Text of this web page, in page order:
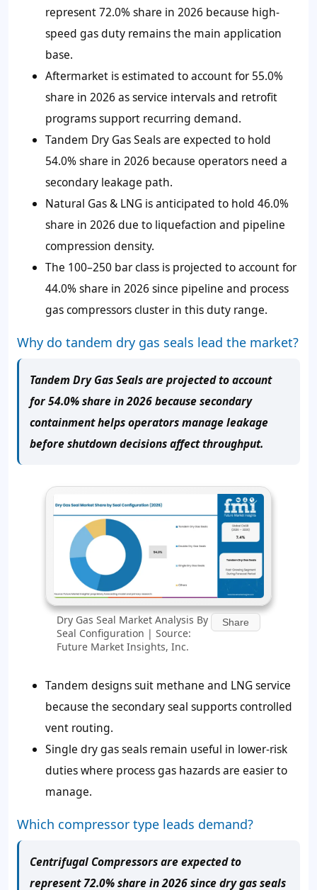
represent 72.0% share in 2026 because high-
speed gas duty remains the main application
base.
Aftermarket is estimated to account for 55.0%
share in 2026 as service intervals and retrofit
programs support recurring demand.
Tandem Dry Gas Seals are expected to hold
54.0% share in 2026 because operators need a
secondary leakage path.
Natural Gas & LNG is anticipated to hold 46.0%
share in 2026 due to liquefaction and pipeline
compression density.
The 100–250 bar class is projected to account for
44.0% share in 2026 since pipeline and process
gas compressors cluster in this duty range.
Why do tandem dry gas seals lead the market?
Tandem Dry Gas Seals are projected to account
for 54.0% share in 2026 because secondary
containment helps operators manage leakage
before shutdown decisions affect throughput.
Dry Gas Seal Market Analysis By
Seal Configuration | Source:
Future Market Insights, Inc.
Share
Tandem designs suit methane and LNG service
because the secondary seal supports controlled
vent routing.
Single dry gas seals remain useful in lower-risk
duties where process gas hazards are easier to
manage.
Which compressor type leads demand?
Centrifugal Compressors are expected to
represent 72.0% share in 2026 since dry gas seals